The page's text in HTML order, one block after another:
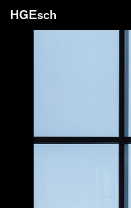
HGEsch